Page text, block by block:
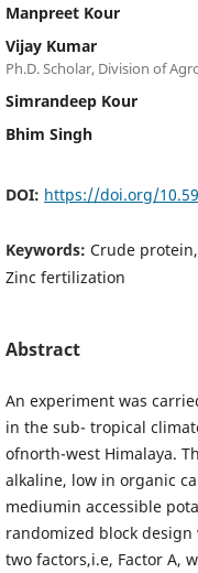
Manpreet Kour
Vijay Kumar
Ph.D. Scholar, Division of
Simrandeep Kour
Bhim Singh
DOI: https://doi.org/
Keywords: Crude
Zinc fertilization
Abstract
An experiment was
in the sub- tropical
ofnorth-west Himalaya.
alkaline, low in organic
mediumin accessible
randomized block
two factors,i.e, Factor A,